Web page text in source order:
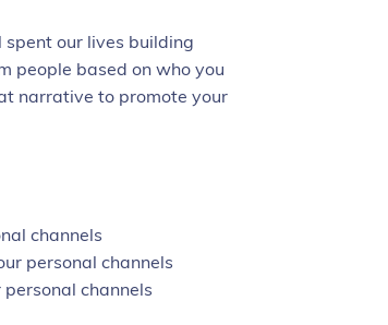
our lives building
people based on who you
narrative to promote your
channels
personal channels
channels